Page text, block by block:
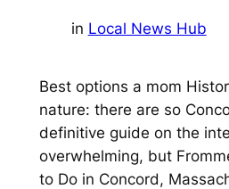
in Local News Hub
Best options a mom
nature: there are so
definitive guide on the
overwhelming, but
to Do in Concord,